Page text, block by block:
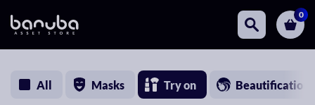
0
All Masks Try on Beautification